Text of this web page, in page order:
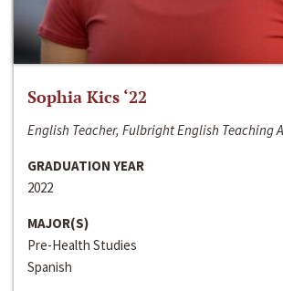
Sophia Kics ‘22
English Teacher, Fulbright English Teaching
GRADUATION YEAR
2022
MAJOR(S)
Pre-Health Studies
Spanish